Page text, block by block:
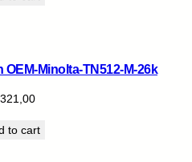
Minolta-TN512-M-26k
321,00
to cart